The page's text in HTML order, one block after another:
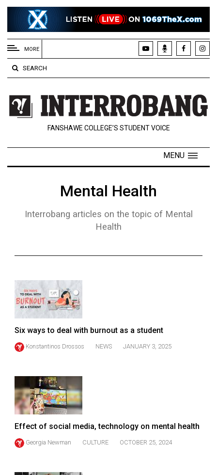
EXTENDED
MENU
About
Us
Policies
Contact
Navigator
Exclusives
(2024/25)
(2023/24)
(2022/23)
Volume
54
(2021/22)
MORE
SEARCH
FANSHAWE COLLEGE’S STUDENT VOICE
MENU
Mental Health
Interrobang articles on the topic of Mental
Health
Six ways to deal with burnout as a student
Konstantinos Drossos NEWS JANUARY 3, 2025
Effect of social media, technology on mental health
Georgia Newman CULTURE OCTOBER 25, 2024